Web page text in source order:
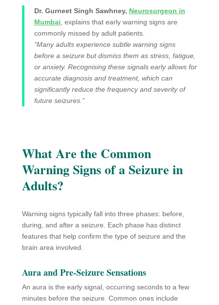
Dr. Gurneet Singh Sawhney, Neurosurgeon in
Mumbai, explains that early warning signs are
commonly missed by adult patients.
“Many adults experience subtle warning signs
before a seizure but dismiss them as stress, fatigue,
or anxiety. Recognising these signals early allows for
accurate diagnosis and treatment, which can
significantly reduce the frequency and severity of
future seizures.”
What Are the Common
Warning Signs of a Seizure in
Adults?
Warning signs typically fall into three phases: before,
during, and after a seizure. Each phase has distinct
features that help confirm the type of seizure and the
brain area involved.
Aura and Pre-Seizure Sensations
An aura is the early signal, occurring seconds to a few
minutes before the seizure. Common ones include